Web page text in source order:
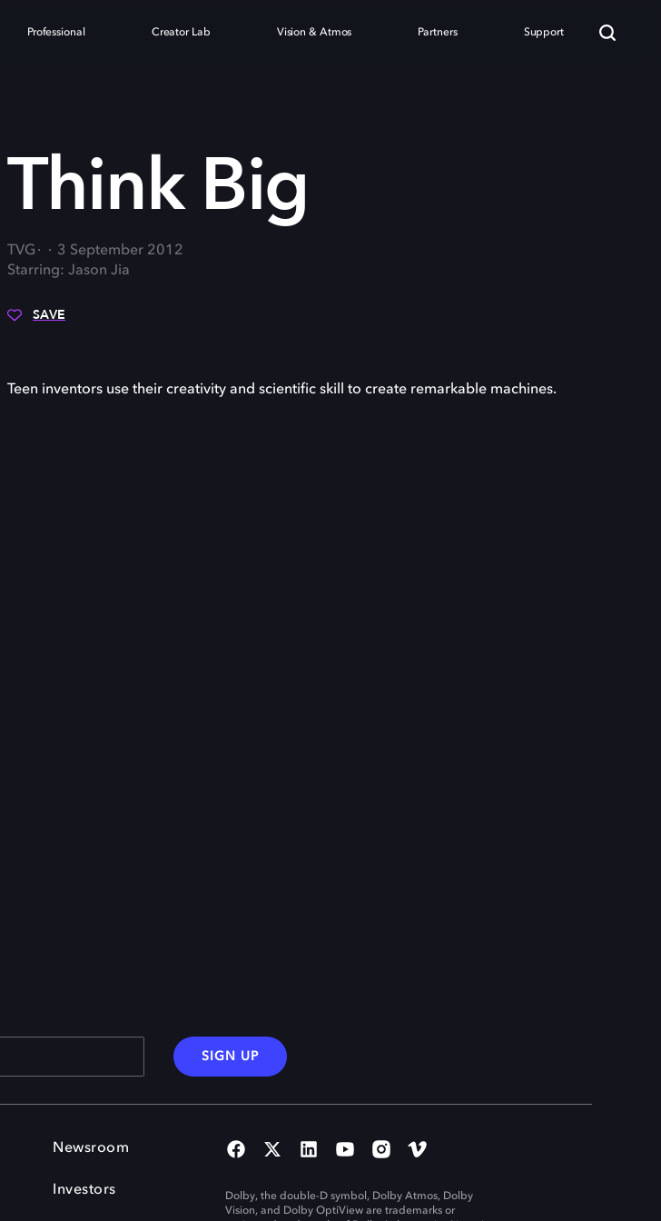
Professional Creator Lab Vision & Atmos Partners Support
Think Big
TVG
3 September 2012
Starring: Jason Jia
SAVE
Teen inventors use their creativity and scientific skill to create remarkable machines.
SIGN UP
Newsroom
Investors
Dolby, the double-D symbol, Dolby Atmos, Dolby
Vision, and Dolby OptiView are trademarks or